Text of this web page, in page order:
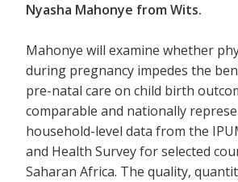
Nyasha Mahonye from Wits.
Mahonye will examine whether
during pregnancy impedes the
pre-natal care on child birth
comparable and nationally
household-level data from the
and Health Survey for selected
Saharan Africa. The quality,